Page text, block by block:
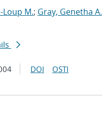
Loup M.; Gray, Genetha A.
DOI OSTI